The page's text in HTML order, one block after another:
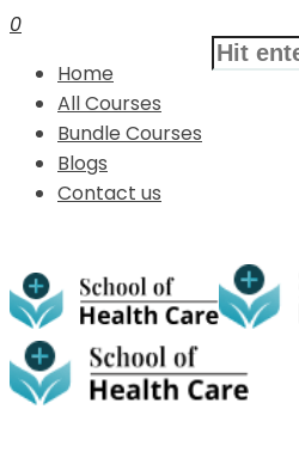
0
Home
All Courses
Bundle Courses
Blogs
Contact us